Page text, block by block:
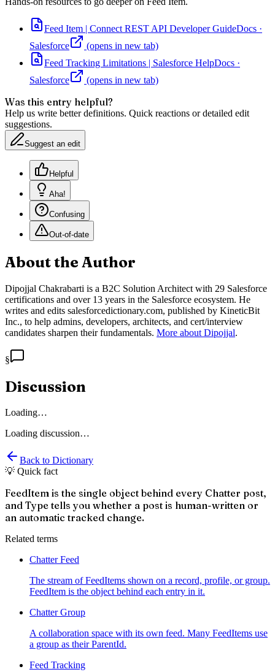
Feed Item | Connect REST API Developer GuideDocs ·
Salesforce
(opens in new tab)
Feed Tracking Limitations | Salesforce HelpDocs ·
Salesforce
(opens in new tab)
Was this entry helpful?
Help us write better definitions. Quick reactions or detailed edit
suggestions.
Suggest an edit
Helpful
Aha!
Confusing
Out-of-date
About the Author
Dipojjal Chakrabarti is a B2C Solution Architect with 29 Salesforce
certifications and over 13 years in the Salesforce ecosystem. He
writes and edits salesforcedictionary.com, published by KineticBit
Inc., to help admins, developers, architects, and cert/interview
candidates sharpen their fundamentals. More about Dipojjal.
§
Discussion
Loading…
Loading discussion…
Back to Dictionary
💡 Quick fact
FeedItem is the single object behind every Chatter post,
and Type tells you whether a post is human-written or
an automatic tracked change.
Related terms
Chatter Feed
The stream of FeedItems shown on a record, profile, or group.
FeedItem is the object behind each entry in it.
Chatter Group
A collaboration space with its own feed. Many FeedItems use
a group as their ParentId.
Feed Tracking